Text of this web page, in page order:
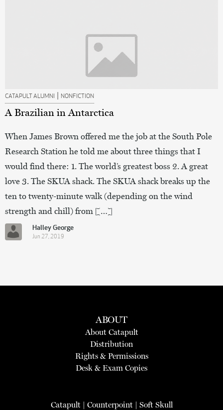
CATAPULT ALUMNI | NONFICTION
A Brazilian in Antarctica
When James Brown offered me the job at the South Pole
Research Station he told me about three things that I
would find there: 1. The world’s greatest boss 2. A great
love 3. The SKUA shack. The SKUA shack breaks up the
ten to twenty-minute walk (depending on the wind
strength and chill) from […]
Halley George
Jun 27, 2019
ABOUT
About Catapult
Distribution
Rights & Permissions
Desk & Exam Copies
Catapult| Counterpoint| Soft Skull